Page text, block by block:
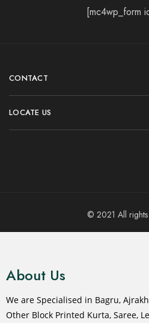
[mc4wp_form
CONTACT
LOCATE US
© 2021 All rights
About Us
We are Specialised in Bagru,
Other Block Printed Kurta, Saree,